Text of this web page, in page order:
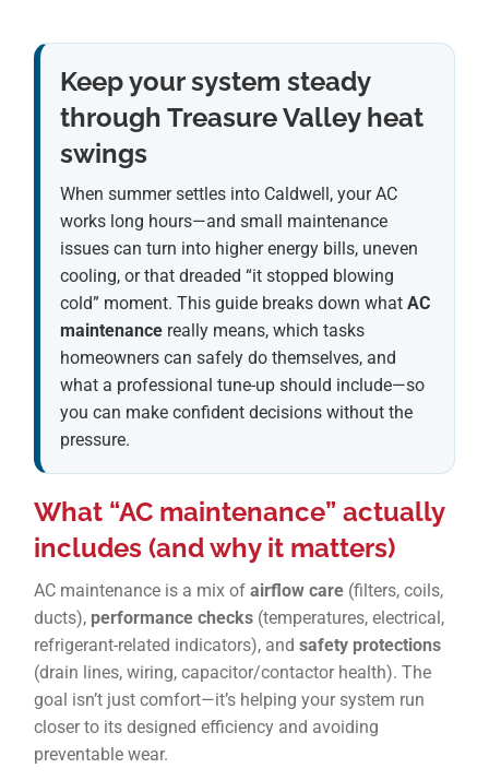
Keep your system steady
through Treasure Valley heat
swings
When summer settles into Caldwell, your AC
works long hours—and small maintenance
issues can turn into higher energy bills, uneven
cooling, or that dreaded “it stopped blowing
cold” moment. This guide breaks down what AC
maintenance really means, which tasks
homeowners can safely do themselves, and
what a professional tune-up should include—so
you can make confident decisions without the
pressure.
What “AC maintenance” actually
includes (and why it matters)
AC maintenance is a mix of airflow care (filters, coils,
ducts), performance checks (temperatures, electrical,
refrigerant-related indicators), and safety protections
(drain lines, wiring, capacitor/contactor health). The
goal isn’t just comfort—it’s helping your system run
closer to its designed efficiency and avoiding
preventable wear.